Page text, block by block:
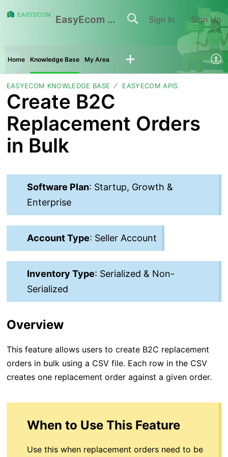
EasyEcom Support Center Sign In Sign Up
Home Knowledge Base My Area
EASYECOM KNOWLEDGE BASE EASYECOM APIS
Create B2C
Replacement Orders
in Bulk
Software Plan: Startup, Growth &
Enterprise
Account Type: Seller Account
Inventory Type: Serialized & Non-
Serialized
Overview
This feature allows users to create B2C replacement
orders in bulk using a CSV file. Each row in the CSV
creates one replacement order against a given order.
When to Use This Feature
Use this when replacement orders need to be